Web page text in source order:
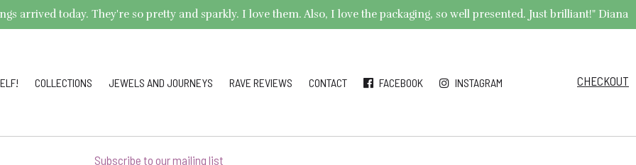
arrived today. They're so pretty and sparkly. I love them. Also, I love the packaging, so well presented. Just brilliant!" Diana
COLLECTIONS JEWELS AND JOURNEYS RAVE REVIEWS CONTACT FACEBOOK INSTAGRAM CHECKOUT
Subscribe to our mailing list